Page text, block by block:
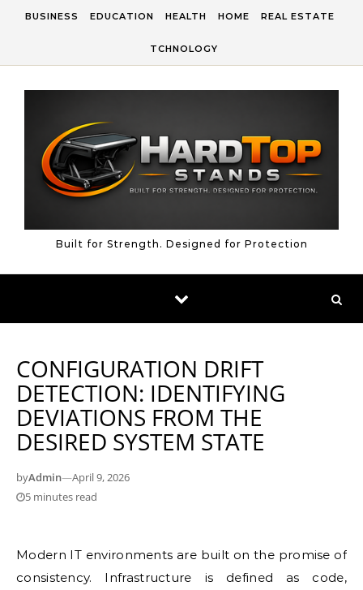
BUSINESS EDUCATION HEALTH HOME REAL ESTATE
TCHNOLOGY
Built for Strength. Designed for Protection
CONFIGURATION DRIFT
DETECTION: IDENTIFYING
DEVIATIONS FROM THE
DESIRED SYSTEM STATE
byAdmin—April 9, 2026
5 minutes read
Modern IT environments are built on the promise of
consistency. Infrastructure is defined as code,